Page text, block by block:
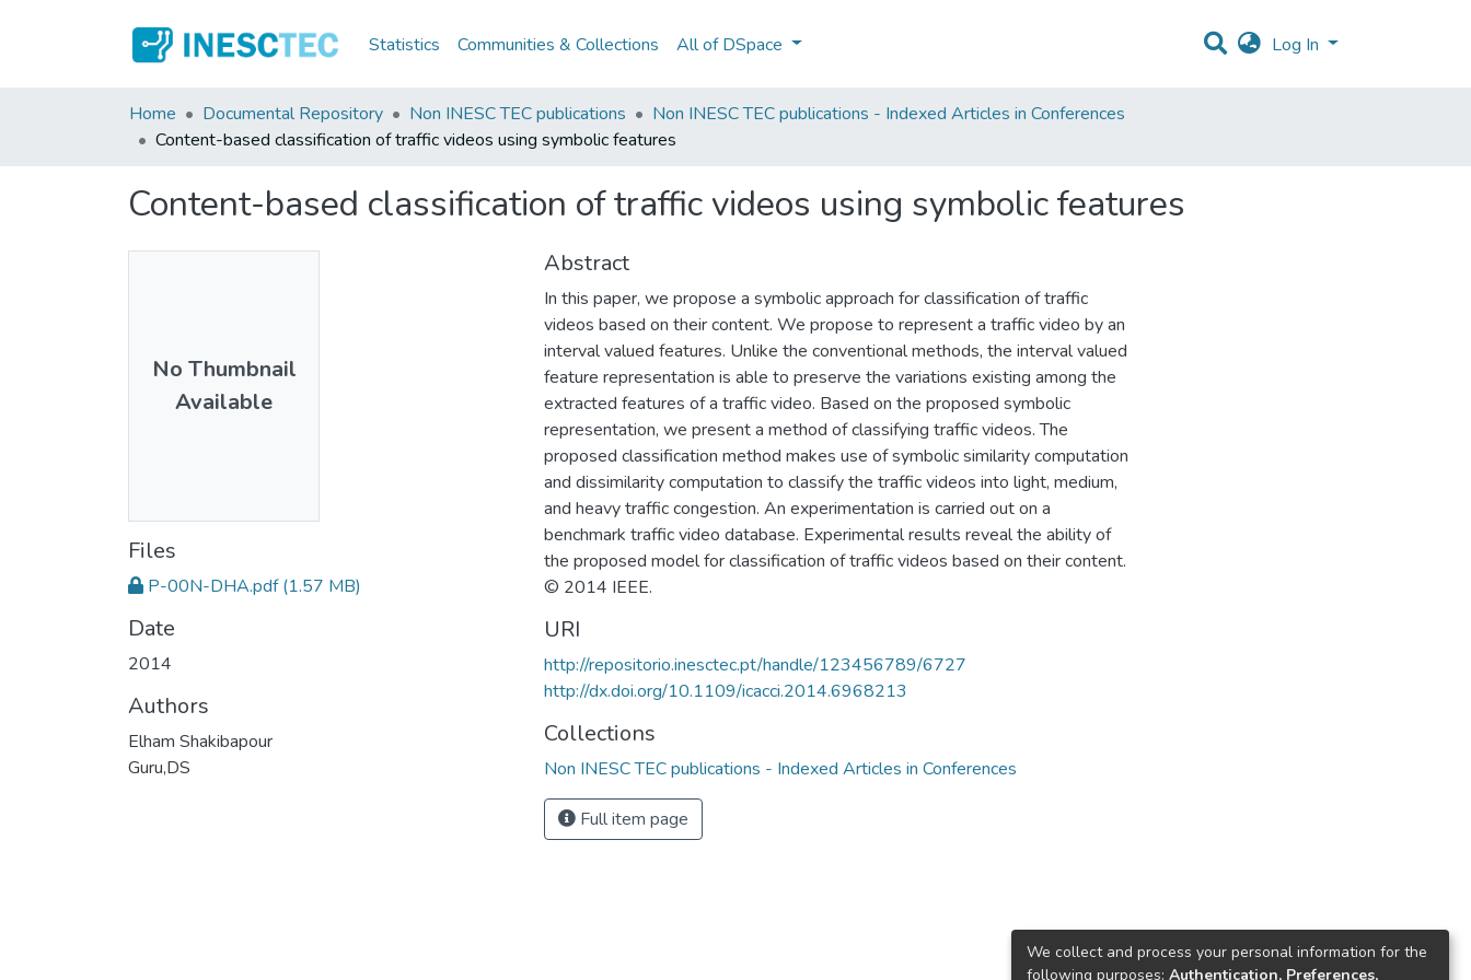
Statistics Communities & Collections All of DSpace Log In
Home Documental Repository Non INESC TEC publications
Non INESC TEC publications - Indexed Articles in Conferences
Content-based classification of traffic videos using symbolic features
Content-based classification of traffic videos using symbolic features
No Thumbnail
Available
Files
P-00N-DHA.pdf (1.57 MB)
Date
2014
Authors
Elham Shakibapour
Guru,DS
Abstract
In this paper, we propose a symbolic approach for classification of traffic
videos based on their content. We propose to represent a traffic video by an
interval valued features. Unlike the conventional methods, the interval valued
feature representation is able to preserve the variations existing among the
extracted features of a traffic video. Based on the proposed symbolic
representation, we present a method of classifying traffic videos. The
proposed classification method makes use of symbolic similarity computation
and dissimilarity computation to classify the traffic videos into light, medium,
and heavy traffic congestion. An experimentation is carried out on a
benchmark traffic video database. Experimental results reveal the ability of
the proposed model for classification of traffic videos based on their content.
© 2014 IEEE.
URI
http://repositorio.inesctec.pt/handle/123456789/6727
http://dx.doi.org/10.1109/icacci.2014.6968213
Collections
Non INESC TEC publications - Indexed Articles in Conferences
Full item page
We collect and process your personal information for the
following purposes: Authentication, Preferences,